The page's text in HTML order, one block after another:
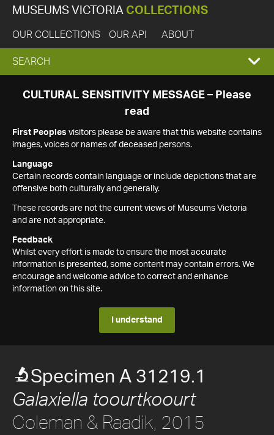
MUSEUMS VICTORIA COLLECTIONS
OUR COLLECTIONS OUR API ABOUT
EXPAND
SEARCH
SEARCH
CULTURAL SENSITIVITY MESSAGE – Please
read
First Peoples visitors please be aware that this website contains
images, voices or names of deceased persons.
Language
Certain records contain language or include depictions that are
offensive both culturally and generally.
These records are not the current views of Museums Victoria
and are not appropriate.
Feedback
Whilst every effort is made to ensure the most accurate
information is presented, some content may contain errors. We
encourage and welcome advice to correct and enhance
information on this site.
I understand
Specimen A 31219.1
Galaxiella toourtkoourt
Coleman & Raadik, 2015